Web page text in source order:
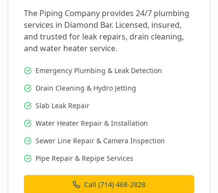
The Piping Company provides 24/7 plumbing
services in Diamond Bar. Licensed, insured,
and trusted for leak repairs, drain cleaning,
and water heater service.
Emergency Plumbing & Leak Detection
Drain Cleaning & Hydro Jetting
Slab Leak Repair
Water Heater Repair & Installation
Sewer Line Repair & Camera Inspection
Pipe Repair & Repipe Services
Call (714) 468-2828